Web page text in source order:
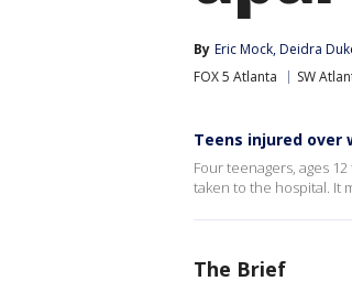
By Eric Mock, Deidra
FOX 5 Atlanta
SW
Teens injured
Four teenagers, ages
taken to the hospital. It
The Brief